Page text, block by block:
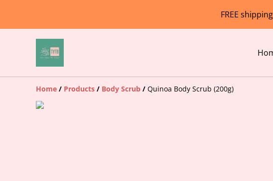
FREE
Home / Products / Body Scrub / Quinoa Body Scrub (200g)